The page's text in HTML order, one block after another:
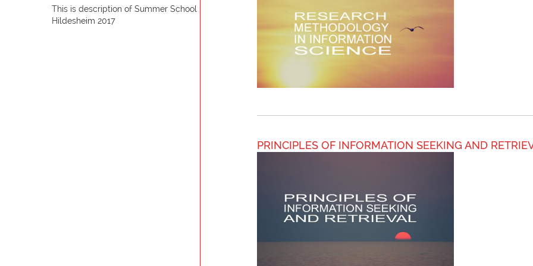
PRINCIPLES OF INFORMATION SEEKING AND
This is description of Summer School
Hildesheim 2017